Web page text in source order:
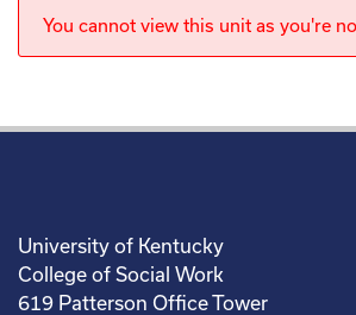
You cannot view this unit as you're
University of Kentucky
College of Social Work
619 Patterson Office Tower